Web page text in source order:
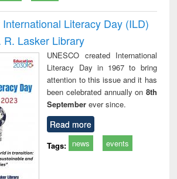
Literacy Day (ILD)
R. Lasker Library
UNESCO created International
Literacy Day in 1967 to bring
attention to this issue and it has
been celebrated annually on 8th
Septemberever since.
Read more
Tags: news events